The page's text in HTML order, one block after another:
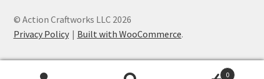
© Action Craftworks LLC 2026
Privacy Policy
Built with WooCommerce.
0